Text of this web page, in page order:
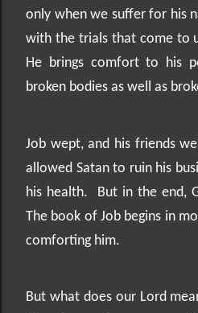
only when we suffer for his
with the trials that come to
He brings comfort to his
broken bodies as well as
Job wept, and his friends
allowed Satan to ruin his
his health.
But in the end,
The book of Job begins in
comforting him.
But what does our Lord